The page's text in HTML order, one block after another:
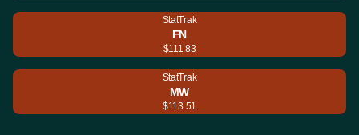
StatTrak
FN
$111.83
StatTrak
MW
$113.51